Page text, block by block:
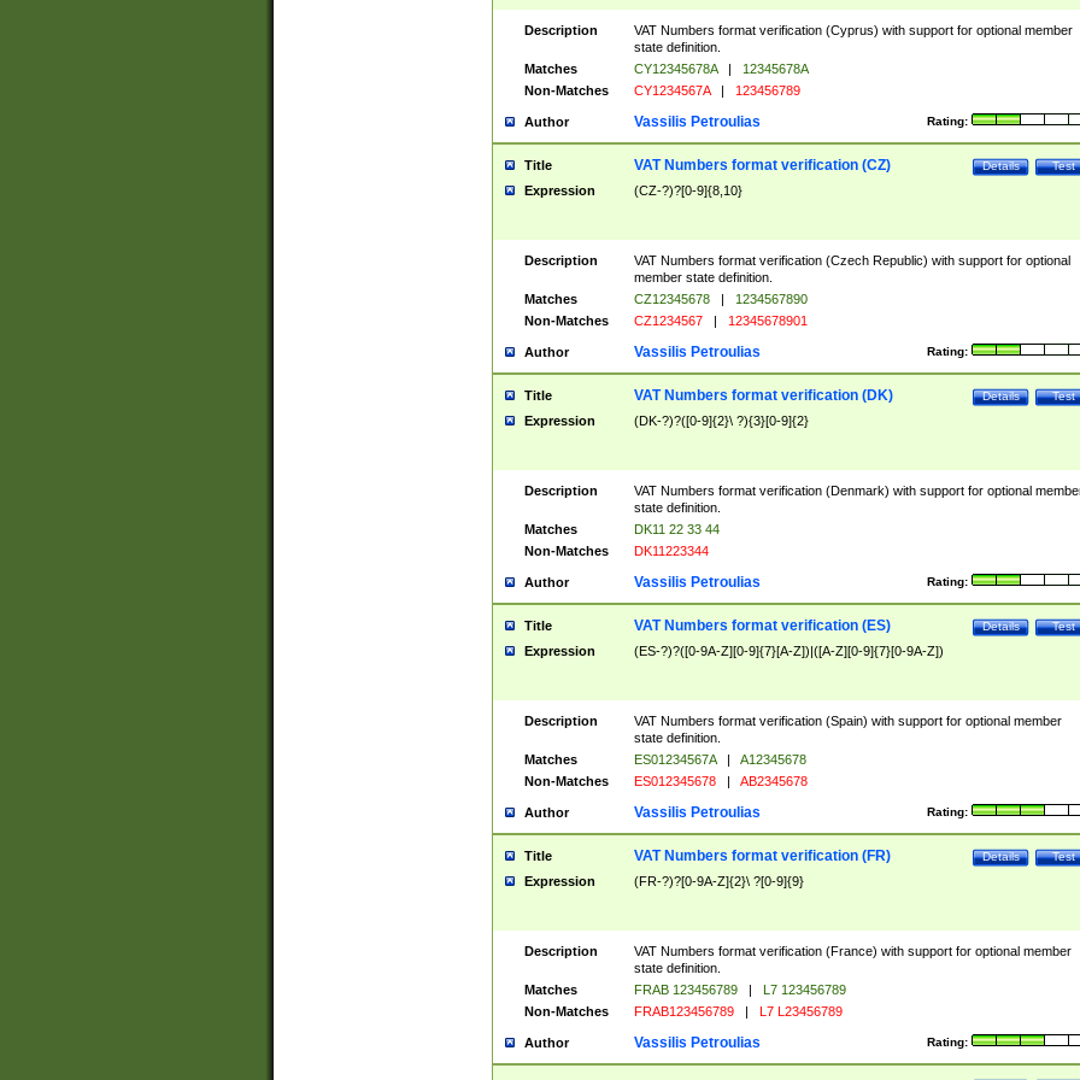
Description
VAT Numbers format verification (Cyprus) with support for optional member
state definition.
Matches
CY12345678A |
12345678A
Non-Matches
CY1234567A | 123456789
Author Rating:
Vassilis Petroulias
Title Test
Details
VAT Numbers format verification (CZ)
Expression (CZ-?)?[0-9]{8,10}
Description
VAT Numbers format verification (Czech Republic) with support for optional
member state definition.
Matches
CZ12345678 |
1234567890
Non-Matches
CZ1234567 | 12345678901
Author Rating:
Vassilis Petroulias
Title Test
Details
VAT Numbers format verification (DK)
Expression (DK-?)?([0-9]{2}\ ?){3}[0-9]{2}
Description
VAT Numbers format verification (Denmark) with support for optional
state definition.
Matches
DK11 22 33 44
Non-Matches
DK11223344
Author Rating:
Vassilis Petroulias
Title Test
Details
VAT Numbers format verification (ES)
Expression (ES-?)?([0-9A-Z][0-9]{7}[A-Z])|([A-Z][0-9]{7}[0-9A-Z])
Description
VAT Numbers format verification (Spain) with support for optional member
state definition.
Matches
ES01234567A |
A12345678
Non-Matches
ES012345678 | AB2345678
Author Rating:
Vassilis Petroulias
Title Test
Details
VAT Numbers format verification (FR)
Expression (FR-?)?[0-9A-Z]{2}\ ?[0-9]{9}
Description
VAT Numbers format verification (France) with support for optional member
state definition.
Matches
FRAB 123456789 |
L7 123456789
Non-Matches
FRAB123456789 | L7 L23456789
Author Rating:
Vassilis Petroulias